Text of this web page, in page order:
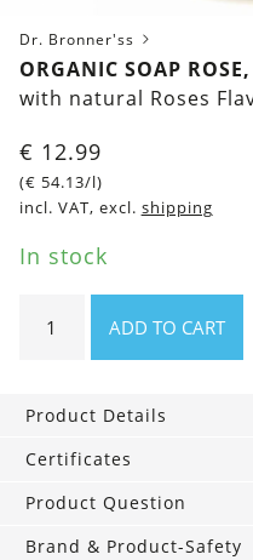
Dr. Bronner'ss
ORGANIC SOAP
with natural Roses
€ 12.99
(€ 54.13/l)
incl. VAT, excl. shipping
In stock
Soap
ml
quantity
ADD TO CART
Product Details
Certificates
Product Question
Brand & Product-Safety